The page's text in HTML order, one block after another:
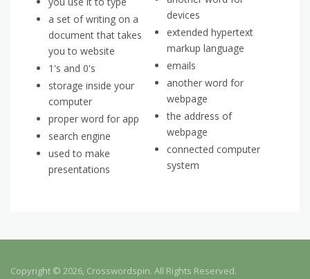
a set of writing on a
document that takes
you to website
1's and 0's
storage inside your
computer
proper word for app
search engine
used to make
presentations
devices
extended hypertext
markup language
emails
another word for
webpage
the address of
webpage
connected computer
system
Copyright © 2026, Crosswordspin. All Rights Reserved.